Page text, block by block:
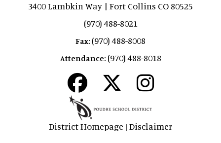
3400 Lambkin Way | Fort Collins CO 80525
(970) 488-8021
Fax: (970) 488-8008
Attendance: (970) 488-8018
District Homepage | Disclaimer